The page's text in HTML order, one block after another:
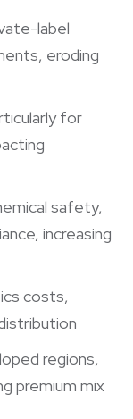
label
eroding
for
safety,
increasing
costs,
regions,
premium mix